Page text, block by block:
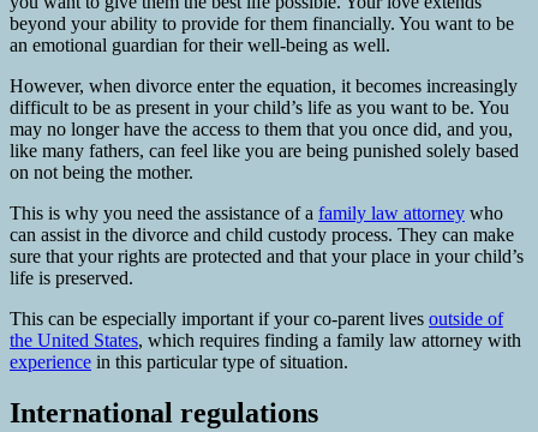
beyond your ability to provide for them financially. You want to be
an emotional guardian for their well-being as well.
However, when divorce enter the equation, it becomes increasingly
difficult to be as present in your child’s life as you want to be. You
may no longer have the access to them that you once did, and you,
like many fathers, can feel like you are being punished solely based
on not being the mother.
This is why you need the assistance of a family law attorney who
can assist in the divorce and child custody process. They can make
sure that your rights are protected and that your place in your child’s
life is preserved.
This can be especially important if your co-parent lives outside of
the United States, which requires finding a family law attorney with
experience in this particular type of situation.
International regulations